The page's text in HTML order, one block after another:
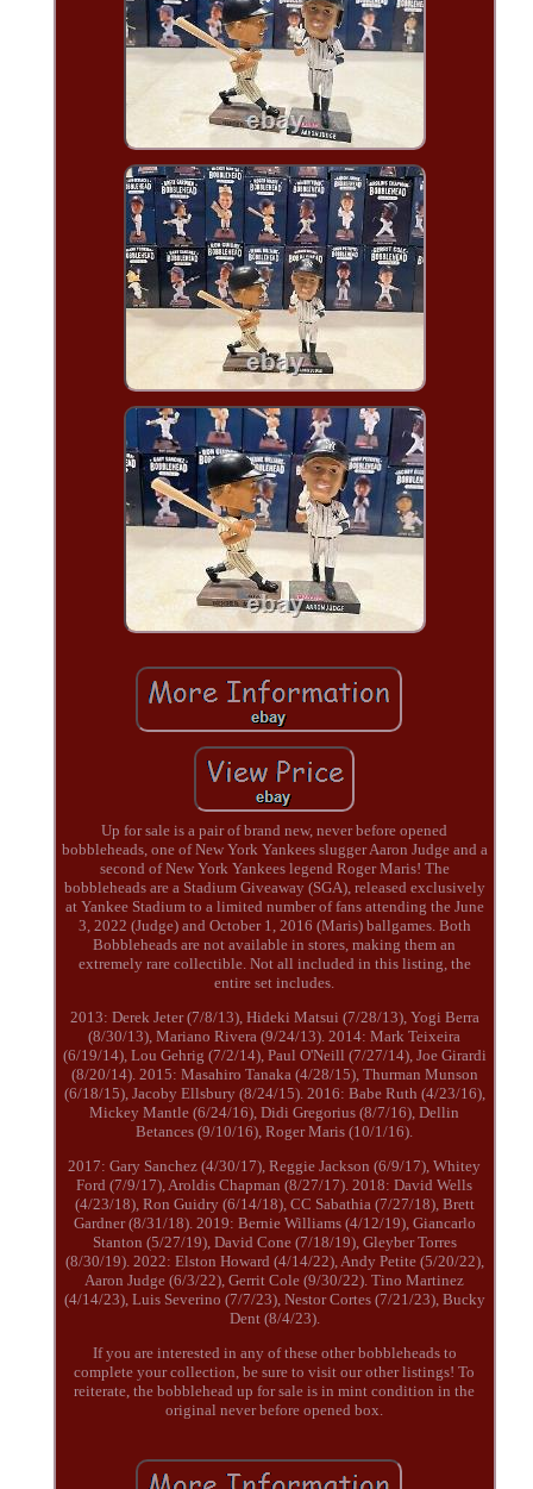
Up for sale is a pair of brand new, never before opened
bobbleheads, one of New York Yankees slugger Aaron Judge and a
second of New York Yankees legend Roger Maris! The
bobbleheads are a Stadium Giveaway (SGA), released exclusively
at Yankee Stadium to a limited number of fans attending the June
3, 2022 (Judge) and October 1, 2016 (Maris) ballgames. Both
Bobbleheads are not available in stores, making them an
extremely rare collectible. Not all included in this listing, the
entire set includes.
2013: Derek Jeter (7/8/13), Hideki Matsui (7/28/13), Yogi Berra
(8/30/13), Mariano Rivera (9/24/13). 2014: Mark Teixeira
(6/19/14), Lou Gehrig (7/2/14), Paul O'Neill (7/27/14), Joe Girardi
(8/20/14). 2015: Masahiro Tanaka (4/28/15), Thurman Munson
(6/18/15), Jacoby Ellsbury (8/24/15). 2016: Babe Ruth (4/23/16),
Mickey Mantle (6/24/16), Didi Gregorius (8/7/16), Dellin
Betances (9/10/16), Roger Maris (10/1/16).
2017: Gary Sanchez (4/30/17), Reggie Jackson (6/9/17), Whitey
Ford (7/9/17), Aroldis Chapman (8/27/17). 2018: David Wells
(4/23/18), Ron Guidry (6/14/18), CC Sabathia (7/27/18), Brett
Gardner (8/31/18). 2019: Bernie Williams (4/12/19), Giancarlo
Stanton (5/27/19), David Cone (7/18/19), Gleyber Torres
(8/30/19). 2022: Elston Howard (4/14/22), Andy Petite (5/20/22),
Aaron Judge (6/3/22), Gerrit Cole (9/30/22). Tino Martinez
(4/14/23), Luis Severino (7/7/23), Nestor Cortes (7/21/23), Bucky
Dent (8/4/23).
If you are interested in any of these other bobbleheads to
complete your collection, be sure to visit our other listings! To
reiterate, the bobblehead up for sale is in mint condition in the
original never before opened box.